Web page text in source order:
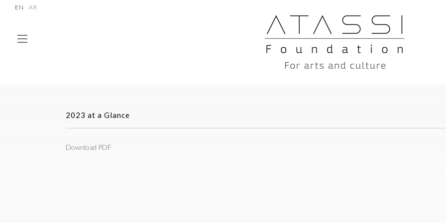
EN AR
2023 at a Glance
Download PDF